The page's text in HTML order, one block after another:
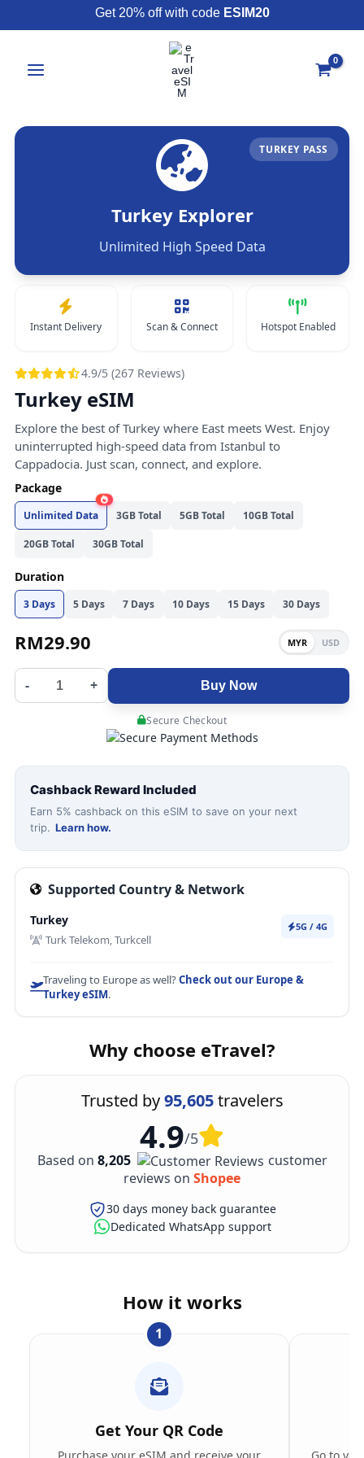
Get 20% off with code ESIM20
TURKEY PASS
Turkey Explorer
Unlimited High Speed Data
Instant Delivery Scan & Connect Hotspot Enabled
4.9/5 (267 Reviews)
Turkey eSIM
Explore the best of Turkey where East meets West. Enjoy
uninterrupted high-speed data from Istanbul to
Cappadocia. Just scan, connect, and explore.
Package
Unlimited Data 3GB Total 5GB Total 10GB Total
20GB Total 30GB Total
Duration
3 Days 5 Days 7 Days 10 Days 15 Days 30 Days
RM29.90 MYR USD
- + Buy Now
Secure Checkout
Cashback Reward Included
Earn 5% cashback on this eSIM to save on your next
trip. Learn how.
Supported Country & Network
Turkey
Turk Telekom, Turkcell
5G / 4G
Traveling to Europe as well?Check out our Europe &
Turkey eSIM.
Why choose eTravel?
Trusted by95,605travelers
4.9/5
Based on 8,205
customer
reviews on Shopee
30 days money back guarantee
Dedicated WhatsApp support
How it works
1
Get Your QR Code